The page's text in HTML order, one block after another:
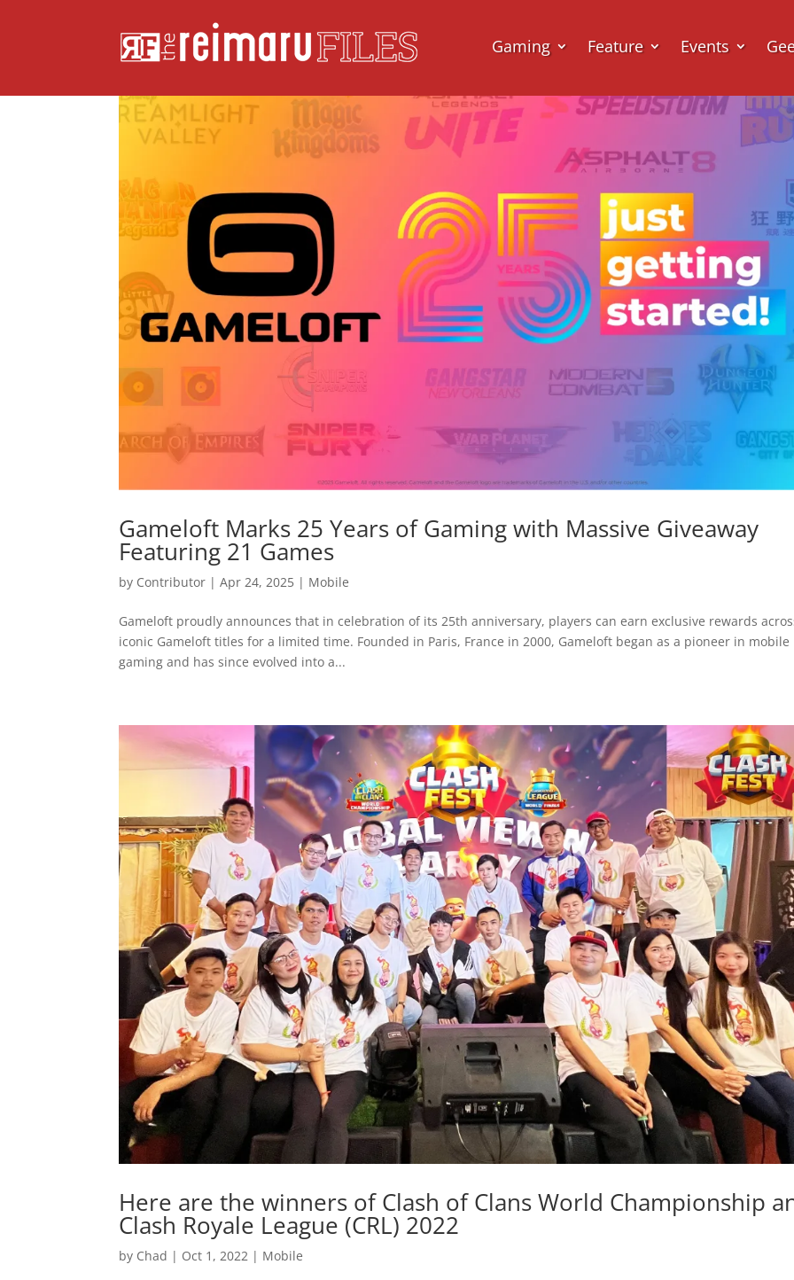
Gaming Feature Events
Gameloft Marks 25 Years of Gaming with Massive Giveaway
Featuring 21 Games
by Contributor |Apr 24, 2025 | Mobile
Gameloft proudly announces that in celebration of its 25th anniversary, players can earn exclusive rewards
iconic Gameloft titles for a limited time. Founded in Paris, France in 2000, Gameloft began as a pioneer in mobile
gaming and has since evolved into a...
Here are the winners of Clash of Clans World Championship
Clash Royale League (CRL) 2022
by Chad | Oct 1, 2022 | Mobile